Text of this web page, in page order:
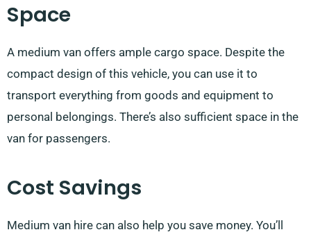
Space
A medium van offers ample cargo space. Despite the
compact design of this vehicle, you can use it to
transport everything from goods and equipment to
personal belongings. There’s also sufficient space in the
van for passengers.
Cost Savings
Medium van hire can also help you save money. You’ll